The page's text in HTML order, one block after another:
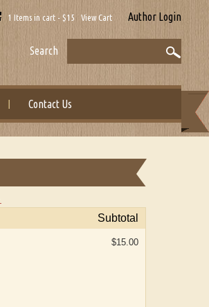
1 Items in cart - $15 View Cart Author Login
Search
Contact Us
Subtotal
$15.00